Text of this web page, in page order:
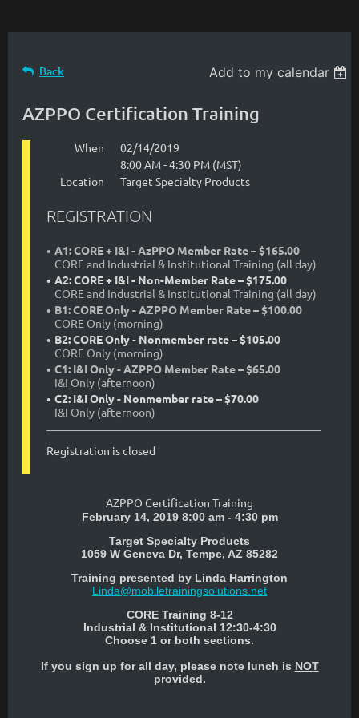
Back Add to my calendar
AZPPO Certification Training
When
02/14/2019
8:00 AM - 4:30 PM (MST)
Location
Target Specialty Products
REGISTRATION
A1: CORE + I&I - AzPPO Member Rate – $165.00
CORE and Industrial & Institutional Training (all day)
A2: CORE + I&I - Non-Member Rate – $175.00
CORE and Industrial & Institutional Training (all day)
B1: CORE Only - AZPPO Member Rate – $100.00
CORE Only (morning)
B2: CORE Only - Nonmember rate – $105.00
CORE Only (morning)
C1: I&I Only - AZPPO Member Rate – $65.00
I&I Only (afternoon)
C2: I&I Only - Nonmember rate – $70.00
I&I Only (afternoon)
Registration is closed
AZPPO Certification Training
February 14, 2019 8:00 am - 4:30 pm
Target Specialty Products
1059 W Geneva Dr, Tempe, AZ 85282
Training presented by Linda Harrington
Linda@mobiletrainingsolutions.net
CORE Training 8-12
Industrial & Institutional 12:30-4:30
Choose 1 or both sections.
If you sign up for all day, please note lunch is NOT
provided.